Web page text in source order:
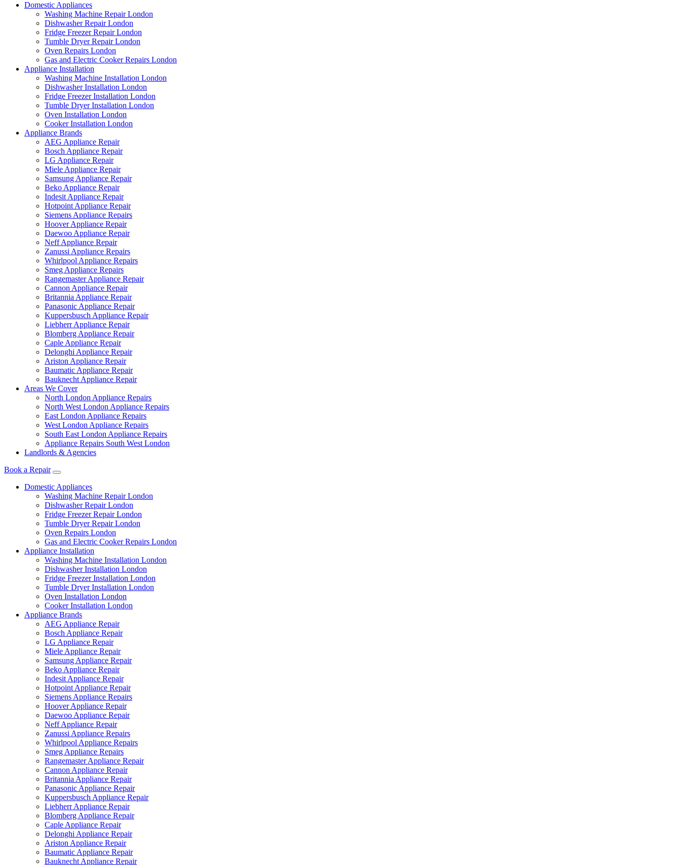
Domestic Appliances
Washing Machine Repair London
Dishwasher Repair London
Fridge Freezer Repair London
Tumble Dryer Repair London
Oven Repairs London
Gas and Electric Cooker Repairs London
Appliance Installation
Washing Machine Installation London
Dishwasher Installation London
Fridge Freezer Installation London
Tumble Dryer Installation London
Oven Installation London
Cooker Installation London
Appliance Brands
AEG Appliance Repair
Bosch Appliance Repair
LG Appliance Repair
Miele Appliance Repair
Samsung Appliance Repair
Beko Appliance Repair
Indesit Appliance Repair
Hotpoint Appliance Repair
Siemens Appliance Repairs
Hoover Appliance Repair
Daewoo Appliance Repair
Neff Appliance Repair
Zanussi Appliance Repairs
Whirlpool Appliance Repairs
Smeg Appliance Repairs
Rangemaster Appliance Repair
Cannon Appliance Repair
Britannia Appliance Repair
Panasonic Appliance Repair
Kuppersbusch Appliance Repair
Liebherr Appliance Repair
Blomberg Appliance Repair
Caple Appliance Repair
Delonghi Appliance Repair
Ariston Appliance Repair
Baumatic Appliance Repair
Bauknecht Appliance Repair
Areas We Cover
North London Appliance Repairs
North West London Appliance Repairs
East London Appliance Repairs
West London Appliance Repairs
South East London Appliance Repairs
Appliance Repairs South West London
Landlords & Agencies
Book a Repair
Domestic Appliances
Washing Machine Repair London
Dishwasher Repair London
Fridge Freezer Repair London
Tumble Dryer Repair London
Oven Repairs London
Gas and Electric Cooker Repairs London
Appliance Installation
Washing Machine Installation London
Dishwasher Installation London
Fridge Freezer Installation London
Tumble Dryer Installation London
Oven Installation London
Cooker Installation London
Appliance Brands
AEG Appliance Repair
Bosch Appliance Repair
LG Appliance Repair
Miele Appliance Repair
Samsung Appliance Repair
Beko Appliance Repair
Indesit Appliance Repair
Hotpoint Appliance Repair
Siemens Appliance Repairs
Hoover Appliance Repair
Daewoo Appliance Repair
Neff Appliance Repair
Zanussi Appliance Repairs
Whirlpool Appliance Repairs
Smeg Appliance Repairs
Rangemaster Appliance Repair
Cannon Appliance Repair
Britannia Appliance Repair
Panasonic Appliance Repair
Kuppersbusch Appliance Repair
Liebherr Appliance Repair
Blomberg Appliance Repair
Caple Appliance Repair
Delonghi Appliance Repair
Ariston Appliance Repair
Baumatic Appliance Repair
Bauknecht Appliance Repair